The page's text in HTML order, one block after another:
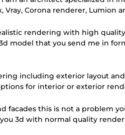
Vray, Corona renderer, Lumion
rendering with high
model that you send me in
including exterior layout
for interior or exterior
facades this is not a problem
3d with normal quality